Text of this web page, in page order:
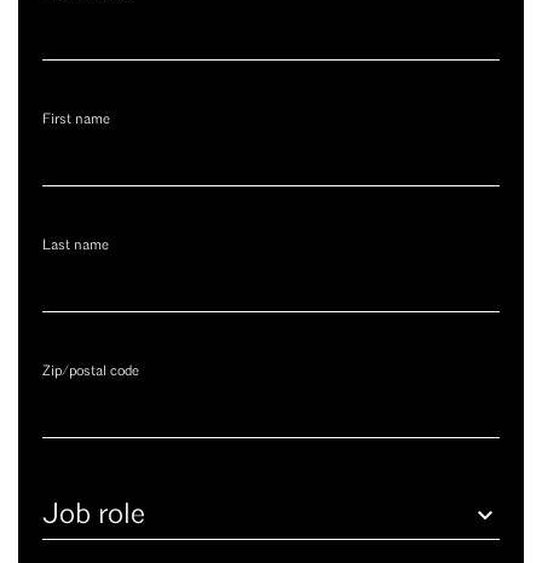
First name
Last name
Zip/postal code
role